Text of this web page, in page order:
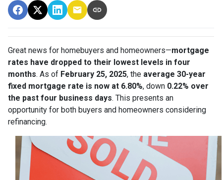
Great news for homebuyers and homeowners—mortgage
rates have dropped to their lowest levels in four
months. As of February 25, 2025, the average 30-year
fixed mortgage rate is now at 6.80%, down 0.22% over
the past four business days. This presents an
opportunity for both buyers and homeowners considering
refinancing.